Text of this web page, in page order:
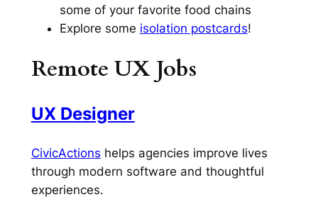
some of your favorite food chains
Explore some isolation postcards!
Remote UX Jobs
UX Designer
CivicActions helps agencies improve lives
through modern software and thoughtful
experiences.